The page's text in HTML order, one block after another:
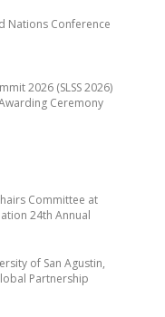
Committee at
24th Annual
of San Agustin,
Partnership
Nations Conference
2026 (SLSS 2026)
Ceremony